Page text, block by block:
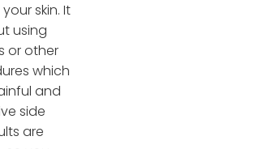
skin. It
using
or other
which
and
side
are